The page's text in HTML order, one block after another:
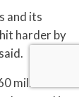
and its
harder by
million